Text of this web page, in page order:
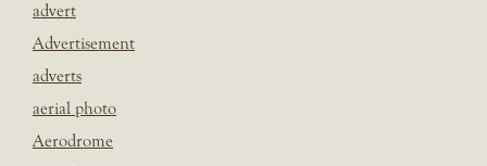
advert
Advertisement
adverts
aerial photo
Aerodrome